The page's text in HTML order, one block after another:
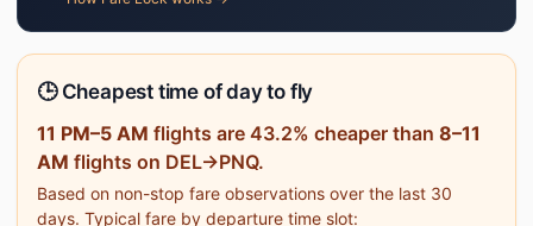
🕒 Cheapest time of day to fly
11 PM–5 AM flights are 43.2% cheaper than 8–11
AM flights on DEL→PNQ.
Based on non-stop fare observations over the last 30
days. Typical fare by departure time slot: